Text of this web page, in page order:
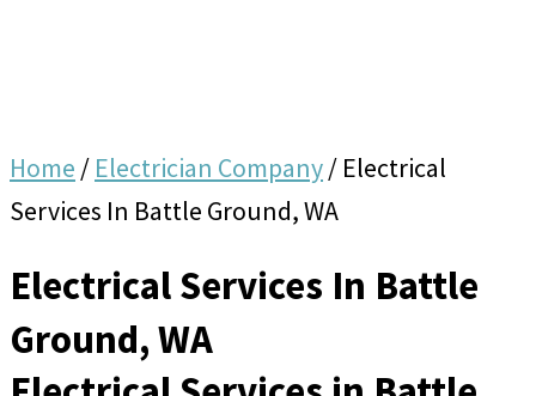
Home / Electrician Company/ Electrical
Services In Battle Ground, WA
Electrical Services In Battle
Ground, WA